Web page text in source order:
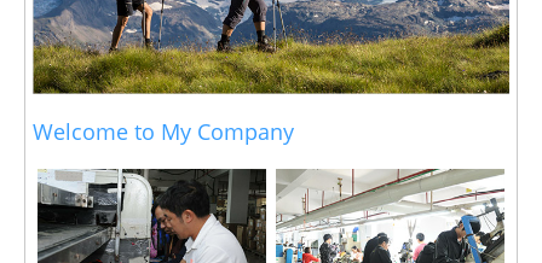
Welcome to My Company